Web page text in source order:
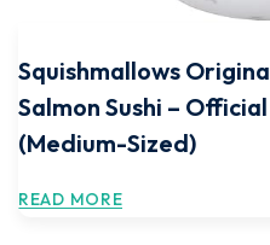
Squishmallows
Salmon Sushi –
(Medium-Sized)
READ MORE